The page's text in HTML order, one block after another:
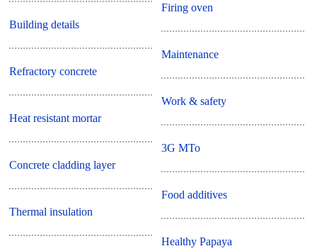
Building details
Refractory concrete
Heat resistant mortar
Concrete cladding layer
Thermal insulation
Firing oven
Maintenance
Work & safety
3G MTo
Food additives
Healthy Papaya